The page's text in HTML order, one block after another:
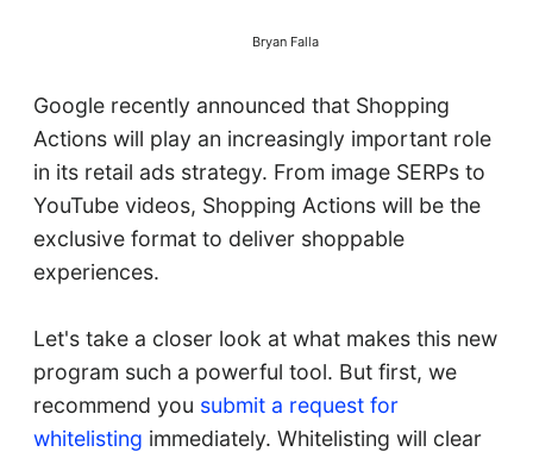
Bryan Falla
Google recently announced that Shopping
Actions will play an increasingly important role
in its retail ads strategy. From image SERPs to
YouTube videos, Shopping Actions will be the
exclusive format to deliver shoppable
experiences.
Let's take a closer look at what makes this new
program such a powerful tool. But first, we
recommend you submit a request for
whitelisting immediately. Whitelisting will clear